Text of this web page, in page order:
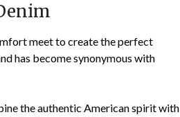
meet to create the perfect
has become synonymous with
the authentic American spirit with